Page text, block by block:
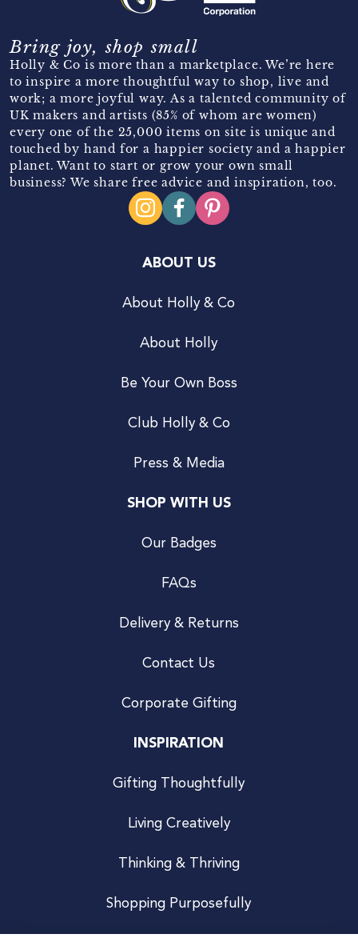
Bring joy, shop small
Holly & Co is more than a marketplace. We’re here
to inspire a more thoughtful way to shop, live and
work; a more joyful way. As a talented community of
UK makers and artists (85% of whom are women)
every one of the 25,000 items on site is unique and
touched by hand for a happier society and a happier
planet. Want to start or grow your own small
business? We share free advice and inspiration, too.
ABOUT US
About Holly & Co
About Holly
Be Your Own Boss
Club Holly & Co
Press & Media
SHOP WITH US
Our Badges
FAQs
Delivery & Returns
Contact Us
Corporate Gifting
INSPIRATION
Gifting Thoughtfully
Living Creatively
Thinking & Thriving
Shopping Purposefully